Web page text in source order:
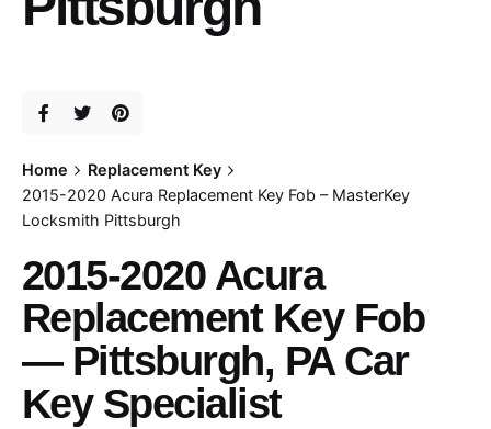
Home
Replacement Key
2015-2020 Acura Replacement Key Fob – MasterKey
Locksmith Pittsburgh
2015-2020 Acura
Replacement Key Fob
— Pittsburgh, PA Car
Key Specialist